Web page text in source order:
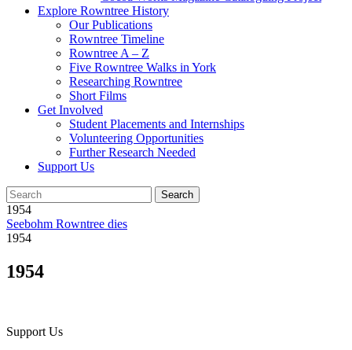
Explore Rowntree History
Our Publications
Rowntree Timeline
Rowntree A – Z
Five Rowntree Walks in York
Researching Rowntree
Short Films
Get Involved
Student Placements and Internships
Volunteering Opportunities
Further Research Needed
Support Us
1954
Seebohm Rowntree dies
1954
1954
Support Us